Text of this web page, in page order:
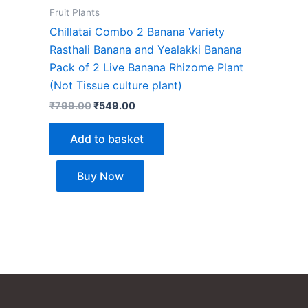
Fruit Plants
Chillatai Combo 2 Banana Variety
Rasthali Banana and Yealakki Banana
Pack of 2 Live Banana Rhizome Plant
(Not Tissue culture plant)
₹799.00₹549.00
Add to basket
Buy Now